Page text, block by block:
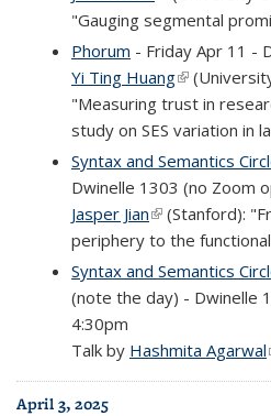
"Gauging segmental
Phorum - Friday Apr 11 -
Yi Ting Huang(link is
"Measuring trust in
study on SES variation in
Syntax and Semantics
Dwinelle 1303 (no Zoom
Jasper Jian(link is external)
(Stanford):
periphery to the
Syntax and Semantics
(note the day) - Dwinelle
4:30pm
Talk by Hashmita Agarwal
April 3, 2025